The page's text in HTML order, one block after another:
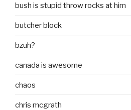
bush is stupid throw rocks at him
butcher block
bzuh?
canada is awesome
chaos
chris mcgrath